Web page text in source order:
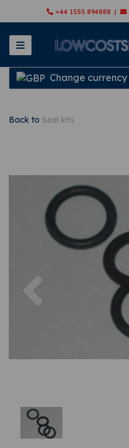
+44 1555 894888 |
Change currency
Back to Seal kits